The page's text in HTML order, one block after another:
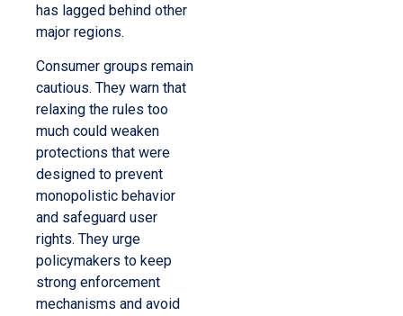
has lagged behind other
major regions.
Consumer groups remain
cautious. They warn that
relaxing the rules too
much could weaken
protections that were
designed to prevent
monopolistic behavior
and safeguard user
rights. They urge
policymakers to keep
strong enforcement
mechanisms and avoid